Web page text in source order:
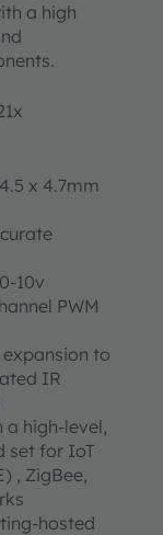
a high
x 4.7mm
10v
PWM
to
IR
a high-level,
set for IoT
, ZigBee,
hosted